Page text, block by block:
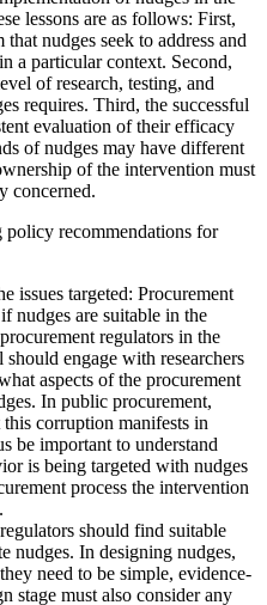
lessons are as follows: First,
nudges seek to address and
a particular context. Second,
of research, testing, and
requires. Third, the successful
evaluation of their efficacy
of nudges may have different
of the intervention must
concerned.
recommendations for
issues targeted: Procurement
nudges are suitable in the
regulators in the
should engage with researchers
aspects of the procurement
In public procurement,
corruption manifests in
be important to understand
is being targeted with nudges
process the intervention
should find suitable
nudges. In designing nudges,
need to be simple, evidence-
stage must also consider any